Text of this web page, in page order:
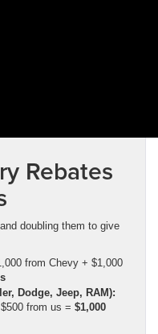
Rebates
doubling them to give
from Chevy + $1,000
Dodge, Jeep, RAM):
from us = $1,000